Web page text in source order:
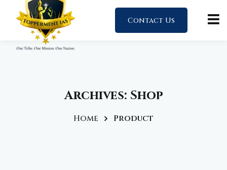
Contact Us
Archives: Shop
Home Product